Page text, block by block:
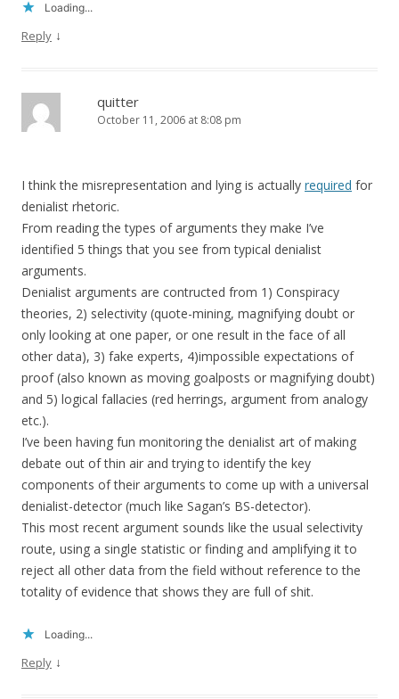
Loading...
Reply ↓
quitter
October 11, 2006 at 8:08 pm
I think the misrepresentation and lying is actually required for
denialist rhetoric.
From reading the types of arguments they make I’ve
identified 5 things that you see from typical denialist
arguments.
Denialist arguments are contructed from 1) Conspiracy
theories, 2) selectivity (quote-mining, magnifying doubt or
only looking at one paper, or one result in the face of all
other data), 3) fake experts, 4)impossible expectations of
proof (also known as moving goalposts or magnifying doubt)
and 5) logical fallacies (red herrings, argument from analogy
etc.).
I’ve been having fun monitoring the denialist art of making
debate out of thin air and trying to identify the key
components of their arguments to come up with a universal
denialist-detector (much like Sagan’s BS-detector).
This most recent argument sounds like the usual selectivity
route, using a single statistic or finding and amplifying it to
reject all other data from the field without reference to the
totality of evidence that shows they are full of shit.
Loading...
Reply ↓